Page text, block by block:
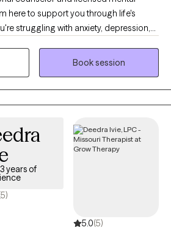
here to support you through life's
struggling with anxiety, depression,
lasting effects of childhood trauma
is warm, compassionate, and solution-
Book session
years of
5.0(5)